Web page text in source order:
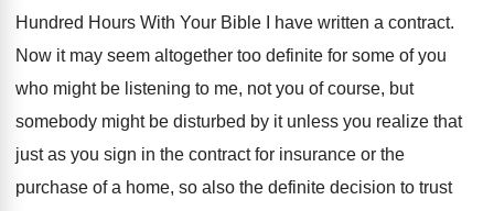
Hundred Hours With Your Bible I have written a contract.
Now it may seem altogether too definite for some of you
who might be listening to me, not you of course, but
somebody might be disturbed by it unless you realize that
just as you sign in the contract for insurance or the
purchase of a home, so also the definite decision to trust